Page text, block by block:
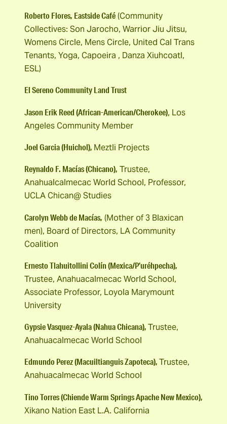
Roberto Flores, Eastside Café(Community
Collectives: Son Jarocho, Warrior Jiu Jitsu,
Womens Circle, Mens Circle, United Cal Trans
Tenants, Yoga, Capoeira , Danza Xiuhcoatl,
ESL)
El Sereno Community Land Trust
Jason Erik Reed (African-American/Cherokee), Los
Angeles Community Member
Joel Garcia (Huichol), Meztli Projects
Reynaldo F. Macías (Chicano), Trustee,
Anahualcalmecac World School, Professor,
UCLA Chican@ Studies
Carolyn Webb de Macías, (Mother of 3 Blaxican
men), Board of Directors, LA Community
Coalition
Ernesto Tlahuitollini Colín (Mexica/P’uréhpecha),
Trustee, Anahuacalmecac World School,
Associate Professor, Loyola Marymount
University
Gypsie Vasquez-Ayala (Nahua Chicana),Trustee,
Anahuacalmecac World School
Edmundo Perez (Macuiltianguis Zapoteca),Trustee,
Anahuacalmecac World School
Tino Torres (Chiende Warm Springs Apache New Mexico),
Xikano Nation East L.A. California